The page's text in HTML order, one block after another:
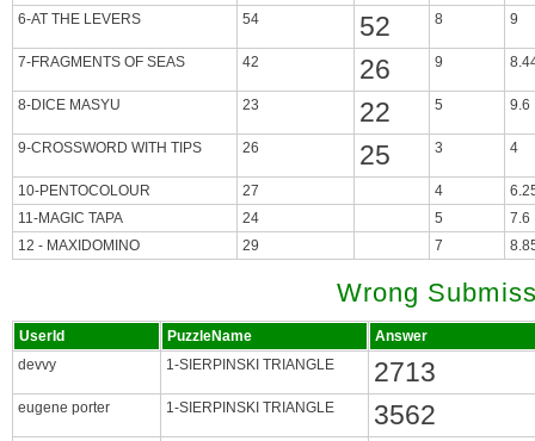
6-AT THE LEVERS 54 52 8 9
7-FRAGMENTS OF SEAS 42 26 9
8-DICE MASYU 23 22 5 9.6
9-CROSSWORD WITH TIPS 26 25 3 4
10-PENTOCOLOUR 27 4
11-MAGIC TAPA
24 5
7.6
12 - MAXIDOMINO
29 7
Wrong
UserId PuzzleName
Answer
devvy
1-SIERPINSKI TRIANGLE 2713
eugene porter 1-SIERPINSKI TRIANGLE 3562